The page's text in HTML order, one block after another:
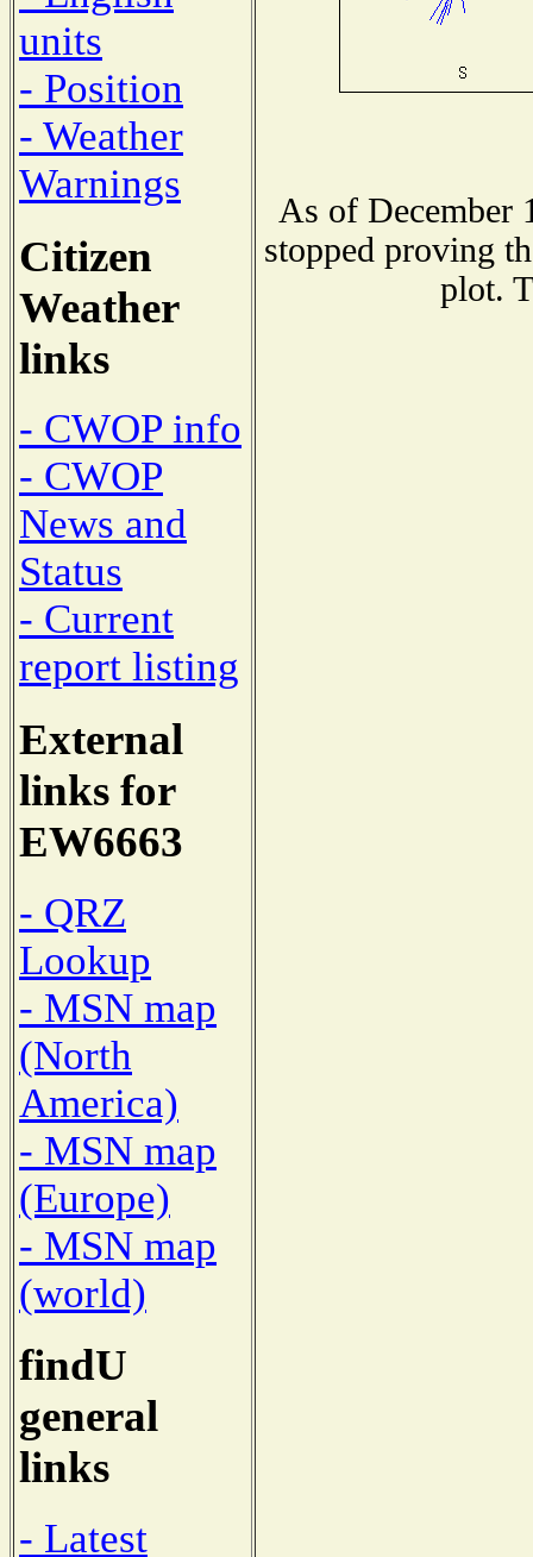
units
- Position
- Weather
Warnings
Citizen
Weather
links
- CWOP info
- CWOP
News and
Status
- Current
report listing
External
links for
EW6663
- QRZ
Lookup
- MSN map
(North
America)
- MSN map
(Europe)
- MSN map
(world)
findU
general
links
- Latest
As of December
stopped proving
plot.